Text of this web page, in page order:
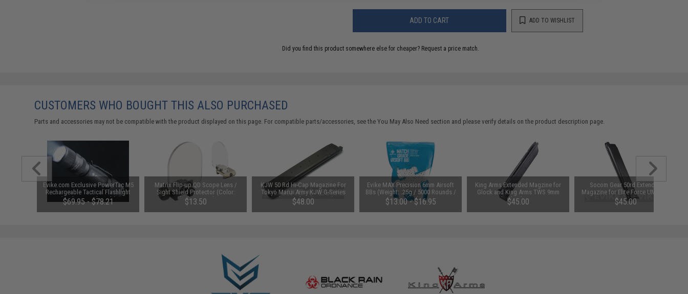
ADD TO CART ADD TO WISHLIST
Did you find this product somewhere else for cheaper? Request a price match.
CUSTOMERS WHO BOUGHT THIS ALSO PURCHASED
Parts and accessories may not be compatible with the product displayed on this page. For compatible parts/accessories, see theYou May Also Need section and please verify details on the product description page.
Evike.com Exclusive PowerTac M5
Rechargeable Tactical Flashlight
(Package: Light Only)
$69.95 - $78.21
Matrix Flip-up QD Scope Lens /
Sight Shield Protector (Color:
Black / 2 Lens)
$13.50
KJW 50 Rd Hi-Cap Magazine For
Tokyo Marui Army KJW G-Series
Style Airsoft GBB Pistols
$48.00
Evike MAX Precision 6mm Airsoft
BBs (Weight: .25g / 5000 Rounds /
White)
$13.00 - $16.95
King Arms Extended Magzine for
Glock and King Arms TWS 9mm
Gas Blowback Magazine
$45.00
Socom Gear 50rd Extended
Magazine for Elite Force UMAREX
GLOCK ISSC M22 SAI BLU
Lonewolf & Compatible Airsoft
Gas Blowback Pistols
$45.00